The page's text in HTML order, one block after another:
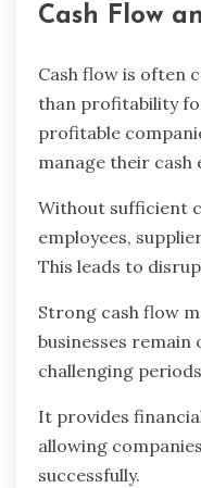
Cash Flow
Cash flow is often
than profitability
profitable
manage their cash
Without sufficient
employees,
This leads to
Strong cash flow
businesses
challenging
It provides
allowing
successfully.